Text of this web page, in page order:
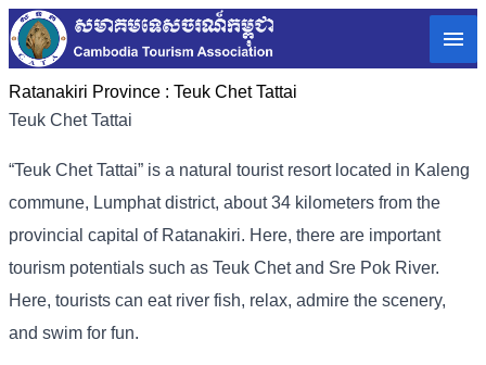
Ratanakiri Province : Teuk Chet Tattai
Teuk Chet Tattai
“Teuk Chet Tattai” is a natural tourist resort located in Kaleng
commune, Lumphat district, about 34 kilometers from the
provincial capital of Ratanakiri. Here, there are important
tourism potentials such as Teuk Chet and Sre Pok River.
Here, tourists can eat river fish, relax, admire the scenery,
and swim for fun.